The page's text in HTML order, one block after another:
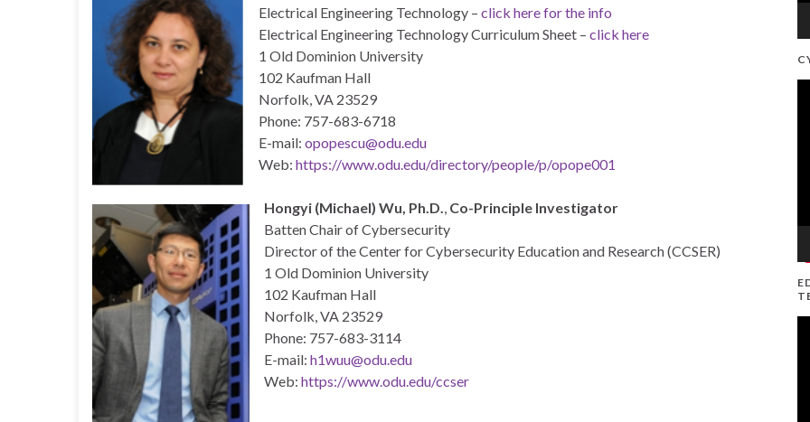
Electrical Engineering Technology – click here for the info
Electrical Engineering Technology Curriculum Sheet – click here
1 Old Dominion University
102 Kaufman Hall
Norfolk, VA 23529
Phone: 757-683-6718
E-mail: opopescu@odu.edu
Web: https://www.odu.edu/directory/people/p/opope001
Hongyi (Michael) Wu, Ph.D., Co-Principle Investigator
Batten Chair of Cybersecurity
Director of the Center for Cybersecurity Education and Research (CCSER)
1 Old Dominion University
102 Kaufman Hall
Norfolk, VA 23529
Phone: 757-683-3114
E-mail: h1wuu@odu.edu
Web: https://www.odu.edu/ccser